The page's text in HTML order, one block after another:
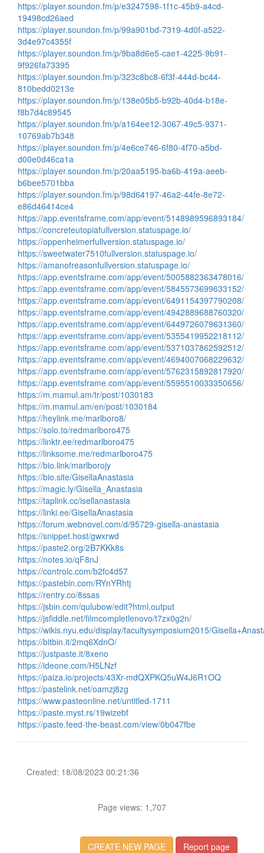
https://player.soundon.fm/p/e3247598-1f1c-45b9-a4cd-
19498cd26aed
https://player.soundon.fm/p/99a901bd-7319-4d0f-a522-
3d4e97c4355f
https://player.soundon.fm/p/9ba8d6e5-cae1-4225-9b91-
9f926fa73395
https://player.soundon.fm/p/323c8bc8-6f3f-444d-bc44-
810bedd0213e
https://player.soundon.fm/p/138e05b5-b92b-40d4-b18e-
f8b7d4c89545
https://player.soundon.fm/p/a164ee12-3067-49c5-9371-
10769ab7b348
https://player.soundon.fm/p/4e6ce746-6f80-4f70-a5bd-
d00e0d46ca1a
https://player.soundon.fm/p/20aa5195-ba6b-419a-aeeb-
b6bee5701bba
https://player.soundon.fm/p/98d64197-46a2-44fe-8e72-
e86d46414ce4
https://app.eventsframe.com/app/event/5148989596893184/
https://concreteutopiafullversion.statuspage.io/
https://oppenheimerfullversion.statuspage.io/
https://sweetwater7510fullversion.statuspage.io/
https://amanofreasonfullversion.statuspage.io/
https://app.eventsframe.com/app/event/5005882363478016/
https://app.eventsframe.com/app/event/5845573699633152/
https://app.eventsframe.com/app/event/6491154397790208/
https://app.eventsframe.com/app/event/4942889688760320/
https://app.eventsframe.com/app/event/6449726079631360/
https://app.eventsframe.com/app/event/5355419952218112/
https://app.eventsframe.com/app/event/5371037862592512/
https://app.eventsframe.com/app/event/4694007068229632/
https://app.eventsframe.com/app/event/5762315892817920/
https://app.eventsframe.com/app/event/5595510033350656/
https://m.mamul.am/tr/post/1030183
https://m.mamul.am/en/post/1030184
https://heylink.me/marlboro8/
https://solo.to/redmarlboro475
https://linktr.ee/redmarlboro475
https://linksome.me/redmarlboro475
https://bio.link/marlborojy
https://bio.site/GisellaAnastasia
https://magic.ly/Gisella_Anastasia
https://taplink.cc/isellanastasia
https://linki.ee/GisellaAnastasia
https://forum.webnovel.com/d/95729-gisella-anastasia
https://snippet.host/gwxrwd
https://paste2.org/2B7KKk8s
https://notes.io/qF8nJ
https://controlc.com/b2fc4d57
https://pastebin.com/RYnYRhtj
https://rentry.co/8ssas
https://jsbin.com/qulubow/edit?html,output
https://jsfiddle.net/filmcompletlenovo/t7zx0g2n/
https://wikis.nyu.edu/display/facultysymposium2015/
https://bitbin.it/2mq6XdnO/
https://justpaste.it/8xeno
https://ideone.com/H5LNzf
https://paiza.io/projects/43Xr-mdQXPKQ5uW4J6R1OQ
https://pastelink.net/oamzj8zg
https://www.pasteonline.net/untitled-1711
https://paste.myst.rs/19wizebf
https://paste.feed-the-beast.com/view/0b047fbe
Created: 18/08/2023 00:21:36
Page views: 1,707
CREATE NEW PAGE Report page